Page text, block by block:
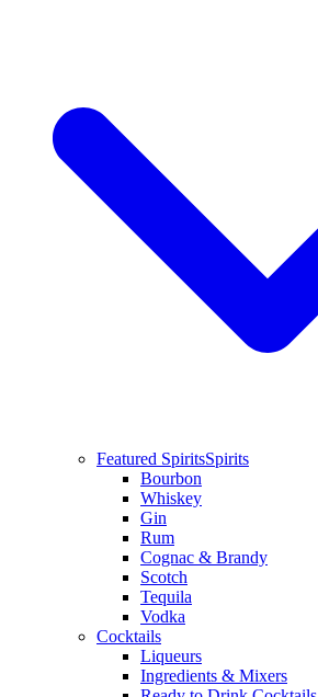
Featured SpiritsSpirits
Bourbon
Whiskey
Gin
Rum
Cognac & Brandy
Scotch
Tequila
Vodka
Cocktails
Liqueurs
Ingredients & Mixers